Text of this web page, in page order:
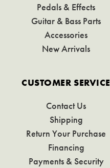
Pedals & Effects
Guitar & Bass Parts
Accessories
New Arrivals
CUSTOMER SERVICE
Contact Us
Shipping
Return Your Purchase
Financing
Payments & Security